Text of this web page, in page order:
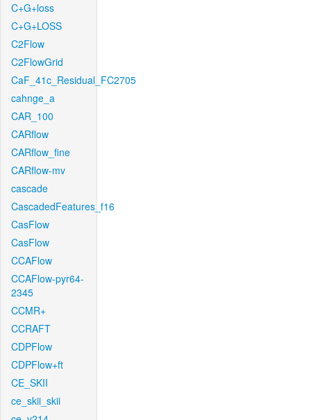
C+G+loss
C+G+LOSS
C2Flow
C2FlowGrid
CaF_41c_Residual_FC2705
cahnge_a
CAR_100
CARflow
CARflow_fine
CARflow-mv
cascade
CascadedFeatures_f16
CasFlow
CasFlow
CCAFlow
CCAFlow-pyr64-
2345
CCMR+
CCRAFT
CDPFlow
CDPFlow+ft
CE_SKII
ce_skii_skii